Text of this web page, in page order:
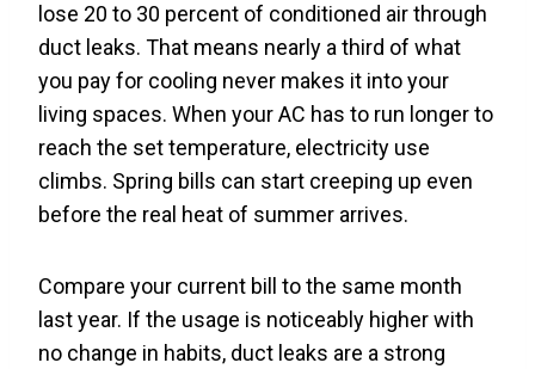
lose 20 to 30 percent of conditioned air through
duct leaks. That means nearly a third of what
you pay for cooling never makes it into your
living spaces. When your AC has to run longer to
reach the set temperature, electricity use
climbs. Spring bills can start creeping up even
before the real heat of summer arrives.
Compare your current bill to the same month
last year. If the usage is noticeably higher with
no change in habits, duct leaks are a strong